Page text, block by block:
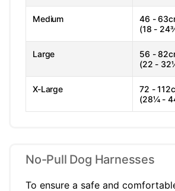
Medium
46 -
(18 -
Large
56 -
(22 -
X-Large
72 -
(28¼ -
No-Pull Dog Harnesses
To ensure a safe and